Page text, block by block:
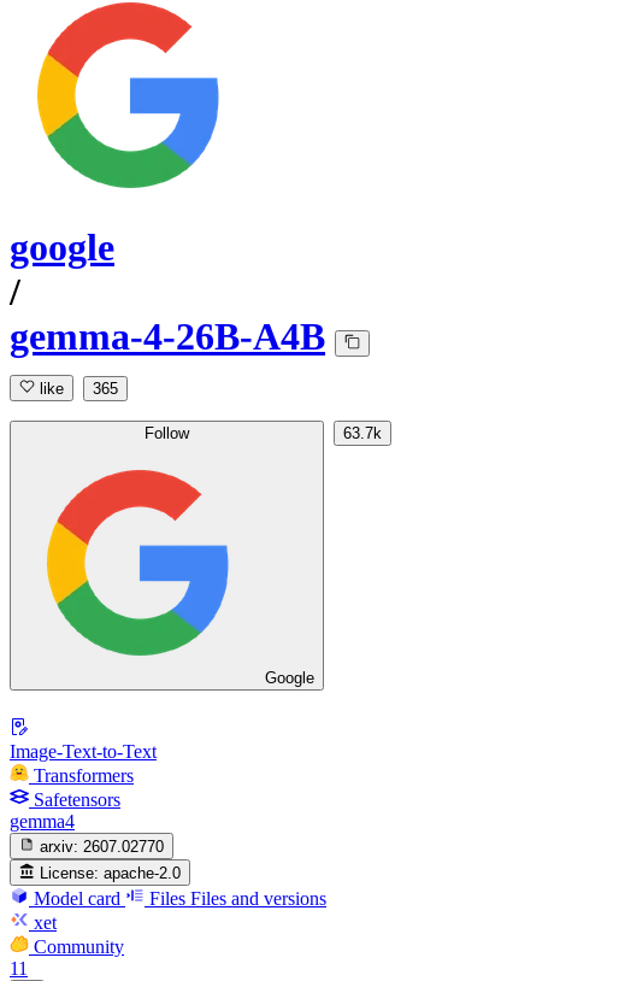
google
/
gemma-4-26B-A4B
like 365
Follow
Google
63.7k
Image-Text-to-Text
Transformers
Safetensors
gemma4
arxiv: 2607.02770
License: apache-2.0
Model card Files Files and versions
xet
Community
11